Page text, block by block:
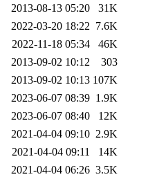
2013-08-13 05:20
31K
2022-03-20 18:22 7.6K
2022-11-18 05:34
46K
2013-09-02 10:12
303
2013-09-02 10:13 107K
2023-06-07 08:39 1.9K
2023-06-07 08:40
12K
2021-04-04 09:10 2.9K
2021-04-04 09:11
14K
2021-04-04 06:26 3.5K